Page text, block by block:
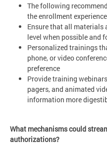
The following
the enrollment
Ensure that all materials
level when possible and
Personalized trainings
phone, or video
preference
Provide training
pagers, and animated
information more
What mechanisms could
authorizations?